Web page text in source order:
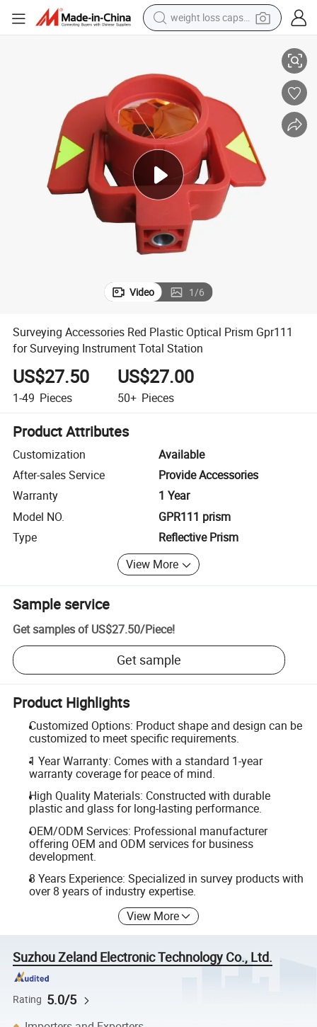
weight loss capsule
farm tractor
container house
shoulder bag
electric bike
wheel loader
Video 1/6
Surveying Accessories Red Plastic Optical Prism Gpr111
for Surveying Instrument Total Station
US$27.50
1-49 Pieces
US$27.00
50+ Pieces
Product Attributes
Customization
Available
After-sales Service
Provide Accessories
Warranty
1 Year
Model NO.
GPR111 prism
Type
Reflective Prism
View More
Sample service
Get samples of US$27.50/Piece!
Get sample
Product Highlights
Customized Options: Product shape and design can be
customized to meet specific requirements.
1 Year Warranty: Comes with a standard 1-year
warranty coverage for peace of mind.
High Quality Materials: Constructed with durable
plastic and glass for long-lasting performance.
OEM/ODM Services: Professional manufacturer
offering OEM and ODM services for business
development.
8 Years Experience: Specialized in survey products with
over 8 years of industry expertise.
View More
Suzhou Zeland Electronic Technology Co., Ltd.
Rating 5.0/5